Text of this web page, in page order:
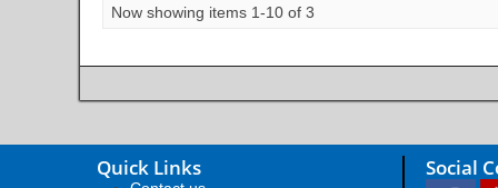
Now showing items 1-10 of 3
Quick Links Social